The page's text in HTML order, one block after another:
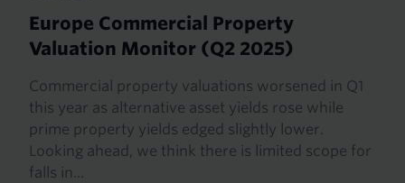
Europe Commercial Property
Valuation Monitor (Q2 2025)
Commercial property valuations worsened in Q1
this year as alternative asset yields rose while
prime property yields edged slightly lower.
Looking ahead, we think there is limited scope for
falls in...